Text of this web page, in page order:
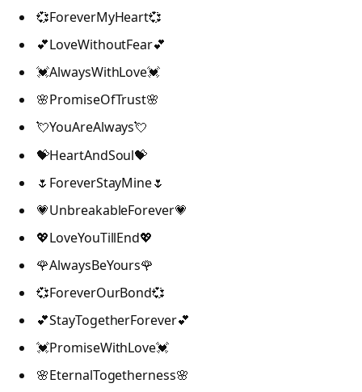
💞ForeverMyHeart💞
💕LoveWithoutFear💕
💓AlwaysWithLove💓
🌸PromiseOfTrust🌸
💘YouAreAlways💘
💝HeartAndSoul💝
🌷ForeverStayMine🌷
💗UnbreakableForever💗
💖LoveYouTillEnd💖
🌹AlwaysBeYours🌹
💞ForeverOurBond💞
💕StayTogetherForever💕
💓PromiseWithLove💓
🌸EternalTogetherness🌸